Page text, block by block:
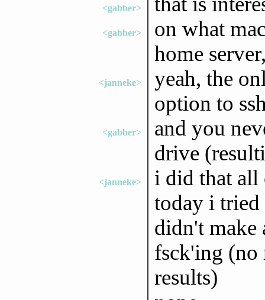
<gabber>
<gabber>
on what
home
<janneke>
yeah, the
option to
<gabber>
and you
drive
<janneke>
i did that all
today i tried
didn't make
fsck'ing (no
results)